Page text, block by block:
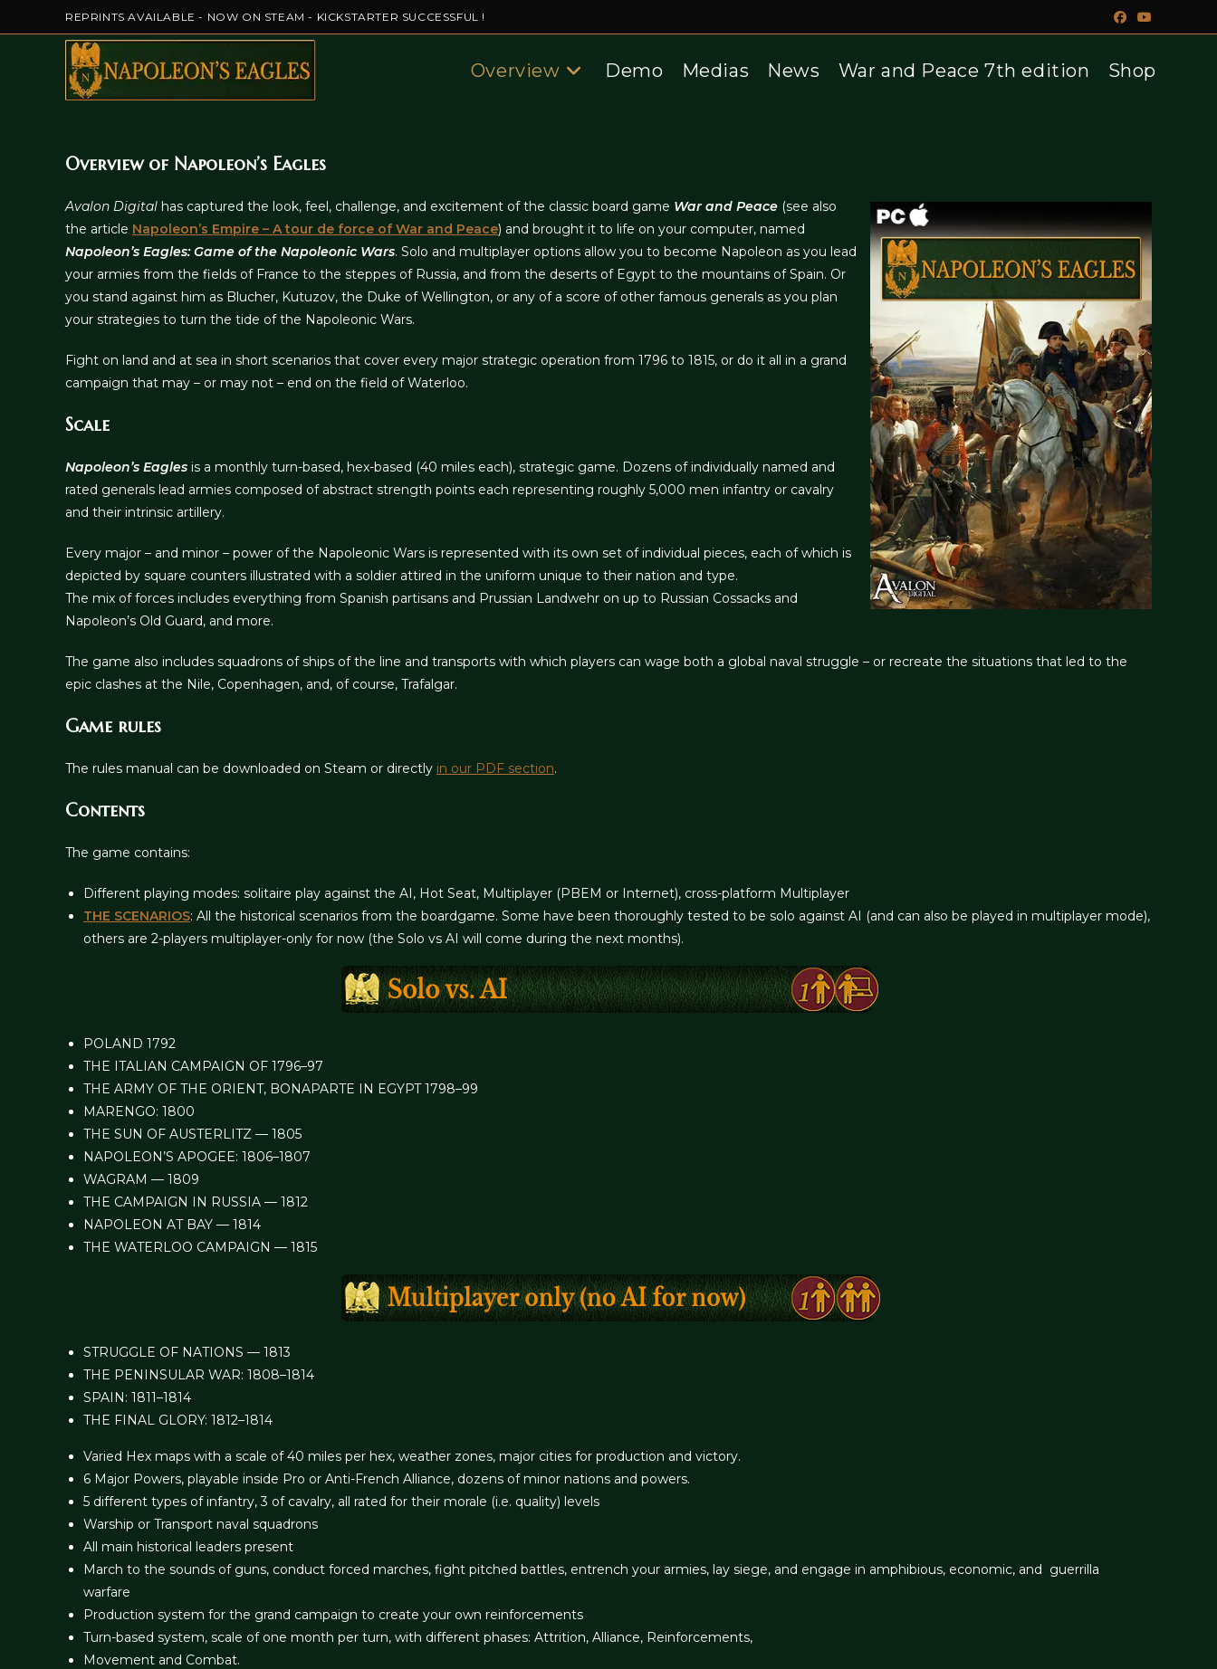
to
REPRINTS AVAILABLE - NOW ON STEAM - KICKSTARTER SUCCESSFUL !
Overview Demo Medias News War and Peace 7th edition Shop
Overview of Napoleon’s Eagles
Avalon Digital has captured the look, feel, challenge, and excitement of the classic board game War and Peace (see also
the article Napoleon’s Empire – A tour de force of War and Peace) and brought it to life on your computer, named
Napoleon’s Eagles: Game of the Napoleonic Wars. Solo and multiplayer options allow you to become Napoleon as you lead
your armies from the fields of France to the steppes of Russia, and from the deserts of Egypt to the mountains of Spain. Or
you stand against him as Blucher, Kutuzov, the Duke of Wellington, or any of a score of other famous generals as you plan
your strategies to turn the tide of the Napoleonic Wars.
Fight on land and at sea in short scenarios that cover every major strategic operation from 1796 to 1815, or do it all in a grand
campaign that may – or may not – end on the field of Waterloo.
Scale
Napoleon’s Eagles is a monthly turn-based, hex-based (40 miles each), strategic game. Dozens of individually named and
rated generals lead armies composed of abstract strength points each representing roughly 5,000 men infantry or cavalry
and their intrinsic artillery.
Every major – and minor – power of the Napoleonic Wars is represented with its own set of individual pieces, each of which is
depicted by square counters illustrated with a soldier attired in the uniform unique to their nation and type.
The mix of forces includes everything from Spanish partisans and Prussian Landwehr on up to Russian Cossacks and
Napoleon’s Old Guard, and more.
The game also includes squadrons of ships of the line and transports with which players can wage both a global naval struggle – or recreate the situations that led to the
epic clashes at the Nile, Copenhagen, and, of course, Trafalgar.
Game rules
The rules manual can be downloaded on Steam or directly in our PDF section.
Contents
The game contains:
Different playing modes: solitaire play against the AI, Hot Seat, Multiplayer (PBEM or Internet), cross-platform Multiplayer
THE SCENARIOS: All the historical scenarios from the boardgame. Some have been thoroughly tested to be solo against AI (and can also be played in multiplayer mode),
others are 2-players multiplayer-only for now (the Solo vs AI will come during the next months).
POLAND 1792
THE ITALIAN CAMPAIGN OF 1796–97
THE ARMY OF THE ORIENT, BONAPARTE IN EGYPT 1798–99
MARENGO: 1800
THE SUN OF AUSTERLITZ — 1805
NAPOLEON’S APOGEE: 1806–1807
WAGRAM — 1809
THE CAMPAIGN IN RUSSIA — 1812
NAPOLEON AT BAY — 1814
THE WATERLOO CAMPAIGN — 1815
STRUGGLE OF NATIONS — 1813
THE PENINSULAR WAR: 1808–1814
SPAIN: 1811–1814
THE FINAL GLORY: 1812–1814
Varied Hex maps with a scale of 40 miles per hex, weather zones, major cities for production and victory.
6 Major Powers, playable inside Pro or Anti-French Alliance, dozens of minor nations and powers.
5 different types of infantry, 3 of cavalry, all rated for their morale (i.e. quality) levels
Warship or Transport naval squadrons
All main historical leaders present
March to the sounds of guns, conduct forced marches, fight pitched battles, entrench your armies, lay siege, and engage in amphibious, economic, and guerrilla
warfare
Production system for the grand campaign to create your own reinforcements
Turn-based system, scale of one month per turn, with different phases: Attrition, Alliance, Reinforcements,
Movement and Combat.